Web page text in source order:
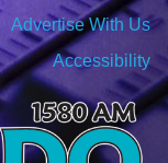
Advertise With Us
Accessibility